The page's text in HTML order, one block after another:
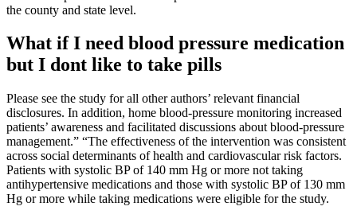
the county and state level.
What if I need blood pressure medication
but I dont like to take pills
Please see the study for all other authors’ relevant financial
disclosures. In addition, home blood-pressure monitoring increased
patients’ awareness and facilitated discussions about blood-pressure
management.” “The effectiveness of the intervention was consistent
across social determinants of health and cardiovascular risk factors.
Patients with systolic BP of 140 mm Hg or more not taking
antihypertensive medications and those with systolic BP of 130 mm
Hg or more while taking medications were eligible for the study.